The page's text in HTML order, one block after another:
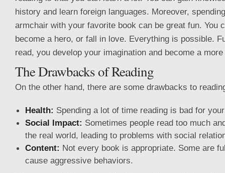
history and learn foreign languages. Moreover,
armchair with your favorite book can be great fun. You
become a hero, or fall in love. Everything is possible.
read, you develop your imagination and become a
The Drawbacks of Reading
On the other hand, there are some drawbacks to
Health: Spending a lot of time reading is bad for
Social Impact: Sometimes people read too much
the real world, leading to problems with social
Content: Not every book is appropriate. Some are
cause aggressive behaviors.